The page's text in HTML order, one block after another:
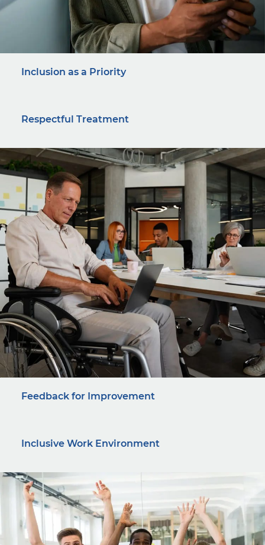
Inclusion as a Priority
Respectful Treatment
Feedback for Improvement
Inclusive Work Environment